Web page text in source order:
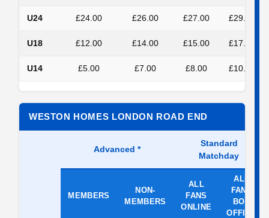
U24 £24.00 £26.00 £27.00 £29.00
U18 £12.00 £14.00 £15.00 £17.00
U14 £5.00 £7.00 £8.00 £10.00
WESTON HOMES LONDON ROAD END
Advanced *
Standard
Matchday
MEMBERS
NON-
MEMBERS
ALL
FANS
ONLINE
ALL
FANS
BOX
OFFICE